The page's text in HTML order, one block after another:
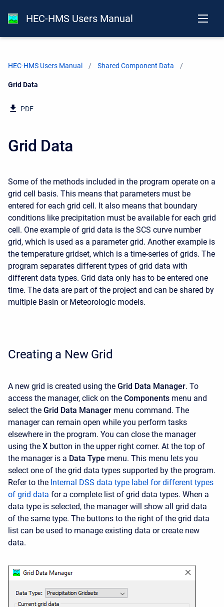
HEC-HMS Users Manual
HEC-HMS Users Manual Shared Component Data
Current:
Grid Data
PDF
Grid Data
Some of the methods included in the program operate on a
grid cell basis. This means that parameters must be
entered for each grid cell. It also means that boundary
conditions like precipitation must be available for each grid
cell. One example of grid data is the SCS curve number
grid, which is used as a parameter grid. Another example is
the temperature gridset, which is a time-series of grids. The
program separates different types of grid data with
different data types. Grid data only has to be entered one
time. The data are part of the project and can be shared by
multiple Basin or Meteorologic models.
Creating a New Grid
A new grid is created using the Grid Data Manager. To
access the manager, click on the Components menu and
select the Grid Data Manager menu command. The
manager can remain open while you perform tasks
elsewhere in the program. You can close the manager
using the X button in the upper right corner. At the top of
the manager is a Data Type menu. This menu lets you
select one of the grid data types supported by the program.
Refer to the Internal DSS data type label for different types
of grid data for a complete list of grid data types. When a
data type is selected, the manager will show all grid data
of the same type. The buttons to the right of the grid data
list can be used to manage existing data or create new
data.